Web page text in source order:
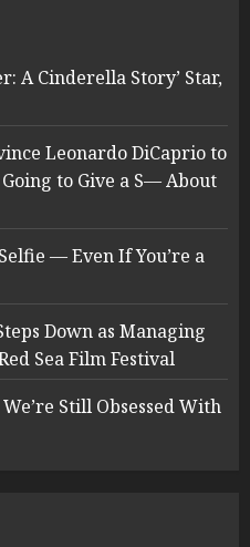
A Cinderella Story’ Star,
Leonardo DiCaprio to
Going to Give a S— About
— Even If You’re a
Down as Managing
Sea Film Festival
Still Obsessed With